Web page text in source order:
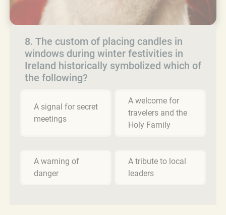
8. The custom of placing candles in
windows during winter festivities in
Ireland historically symbolized which of
the following?
A signal for secret
meetings
A welcome for
travelers and the
Holy Family
A warning of
danger
A tribute to local
leaders